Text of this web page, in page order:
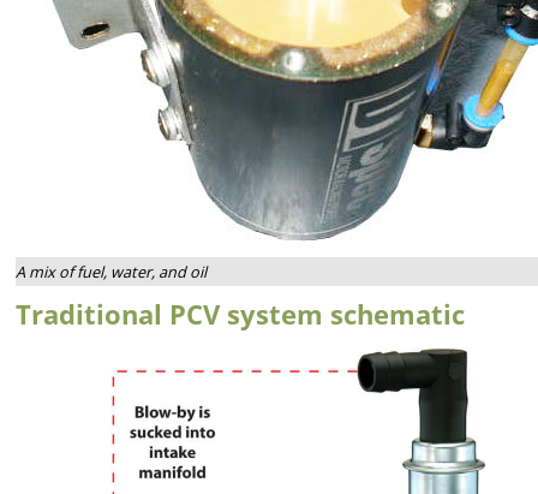
A mix of fuel, water, and oil
Traditional PCV system schematic